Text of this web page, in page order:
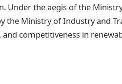
Under the aegis of the
the Ministry of Industry and
competitiveness in